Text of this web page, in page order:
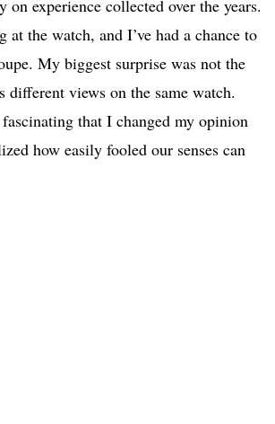
on experience collected over the years.
the watch, and I’ve had a chance to
My biggest surprise was not the
different views on the same watch.
that I changed my opinion
how easily fooled our senses can